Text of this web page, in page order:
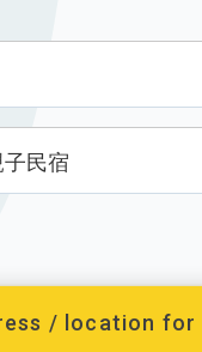
民宿
/ location